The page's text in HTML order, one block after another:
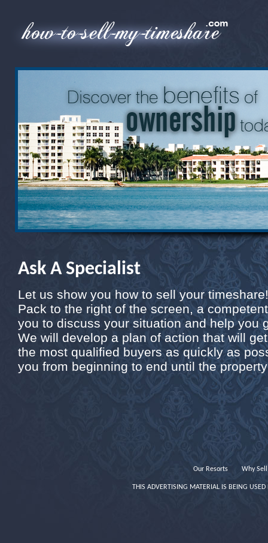
Ask A Specialist
Let us show you how to sell your
Pack to the right of the screen, a
you to discuss your situation and help you
We will develop a plan of action that will
the most qualified buyers as quickly as
you from beginning to end until the
Our Resorts Why
THIS ADVERTISING MATERIAL IS BEING